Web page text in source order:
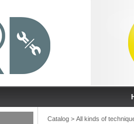
Catalog > All kinds of